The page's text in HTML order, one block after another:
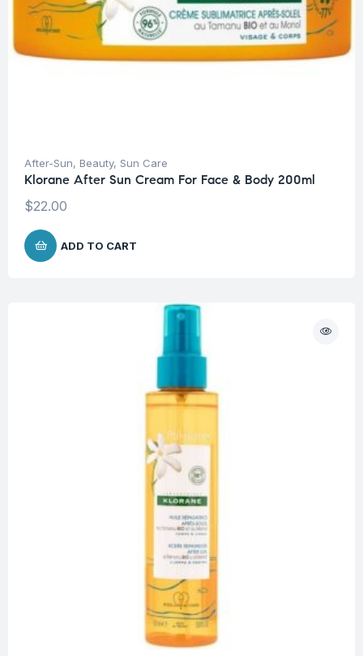
After-Sun, Beauty, Sun Care
Klorane After Sun Cream For Face & Body 200ml
$22.00
ADD TO CART